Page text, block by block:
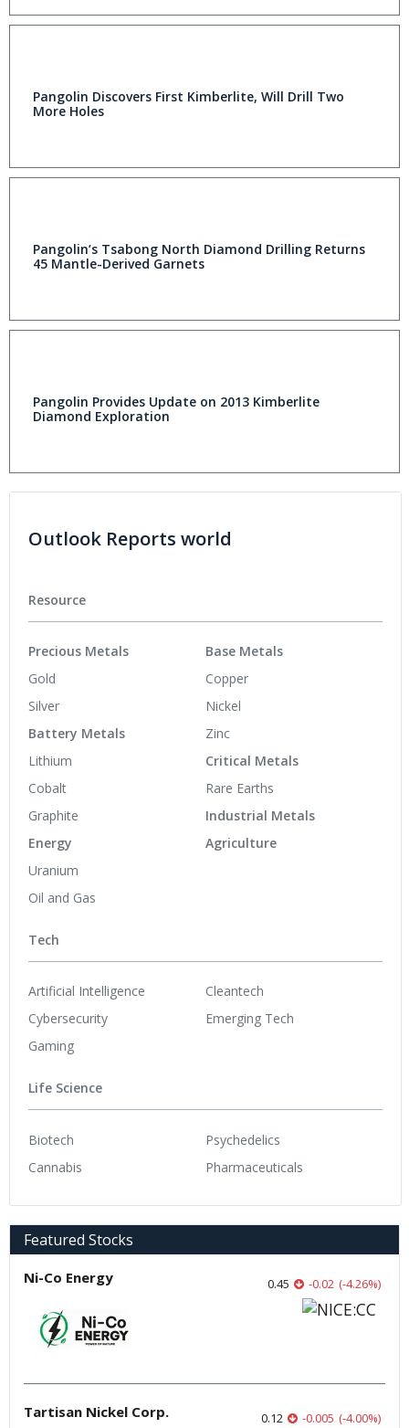
Pangolin Discovers First Kimberlite, Will Drill Two
More Holes
Pangolin’s Tsabong North Diamond Drilling Returns
45 Mantle-Derived Garnets
Pangolin Provides Update on 2013 Kimberlite
Diamond Exploration
Outlook Reports world
Resource
Precious Metals
Gold
Silver
Battery Metals
Lithium
Cobalt
Graphite
Energy
Uranium
Oil and Gas
Base Metals
Copper
Nickel
Zinc
Critical Metals
Rare Earths
Industrial Metals
Agriculture
Tech
Artificial Intelligence
Cybersecurity
Gaming
Cleantech
Emerging Tech
Life Science
Biotech
Cannabis
Psychedelics
Pharmaceuticals
Featured Stocks
Ni-Co Energy 0.45 -0.02 (-4.26%)
Tartisan Nickel Corp. 0.12 -0.005 (-4.00%)